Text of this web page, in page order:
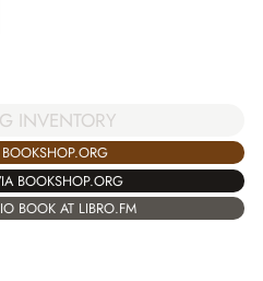
INVENTORY
BOOKSHOP.ORG
BOOK AT LIBRO.FM